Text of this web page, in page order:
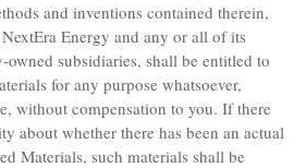
and inventions contained therein,
Energy and any or all of its
subsidiaries, shall be entitled to
for any purpose whatsoever,
without compensation to you. If there
about whether there has been an actual
Materials, such materials shall be